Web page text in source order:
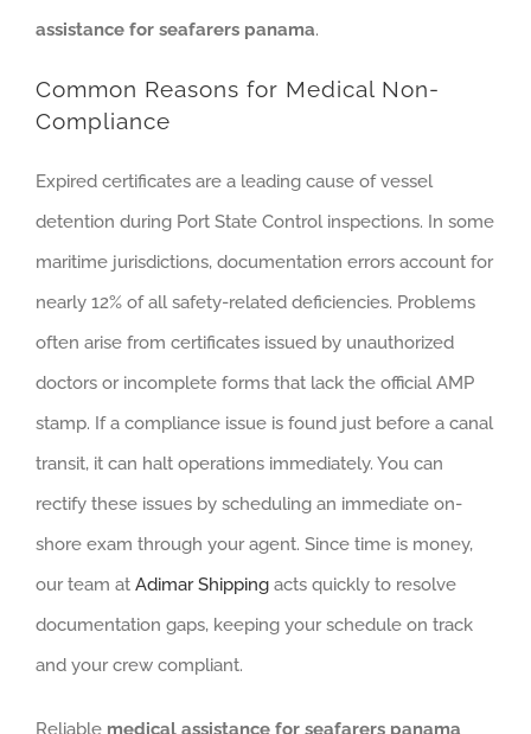
assistance for seafarers panama.
Common Reasons for Medical Non-
Compliance
Expired certificates are a leading cause of vessel
detention during Port State Control inspections. In some
maritime jurisdictions, documentation errors account for
nearly 12% of all safety-related deficiencies. Problems
often arise from certificates issued by unauthorized
doctors or incomplete forms that lack the official AMP
stamp. If a compliance issue is found just before a canal
transit, it can halt operations immediately. You can
rectify these issues by scheduling an immediate on-
shore exam through your agent. Since time is money,
our team at Adimar Shipping acts quickly to resolve
documentation gaps, keeping your schedule on track
and your crew compliant.
Reliable medical assistance for seafarers panama